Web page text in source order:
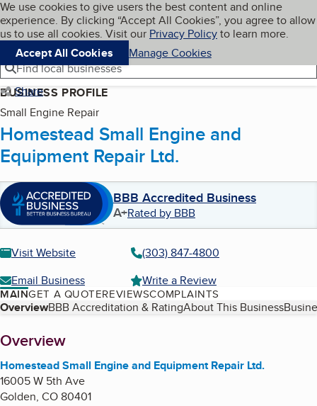
Skip to main content
Cookies on BBB.org
We use cookies to give users the best content and online
experience. By clicking “Accept All Cookies”, you agree to allow
us to use all cookies. Visit our Privacy Policyto learn more.
Accept All Cookies
Manage Cookies
Navigation menu
Menu My BBB
Find local businesses
Share
BUSINESS PROFILE
Small Engine Repair
Homestead Small Engine and
Equipment Repair Ltd.
BBB Accredited Business
A+Rated by BBB
Visit Website
(303) 847-4800
Email Business
Write a Review
MAINGET A QUOTEREVIEWSCOMPLAINTS
Table of Contents
OverviewBBB Accreditation & RatingAbout This Business
About
Overview
Homestead Small Engine and Equipment Repair Ltd.
16005 W 5th Ave
Golden, CO80401